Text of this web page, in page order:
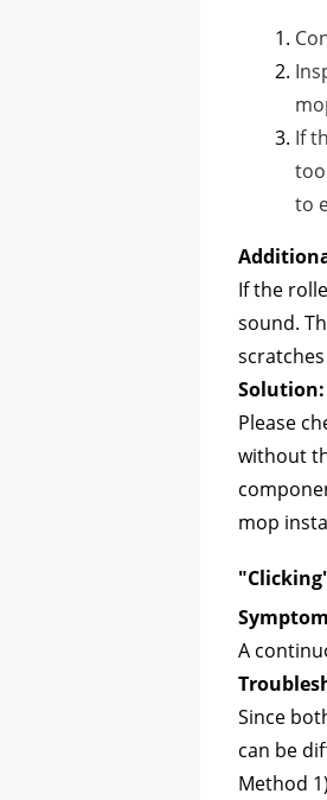
If
to
If the
sound.
Solution:
Please
without
mop
A
Since
can be
Method